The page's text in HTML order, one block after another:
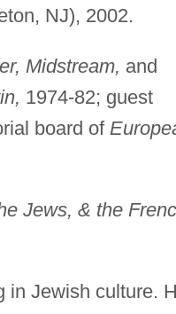
NJ), 2002.
Midstream, and
1974-82; guest
board of
Jews, & the
in Jewish culture.